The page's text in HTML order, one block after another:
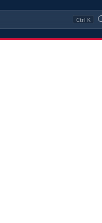
Ctrl K